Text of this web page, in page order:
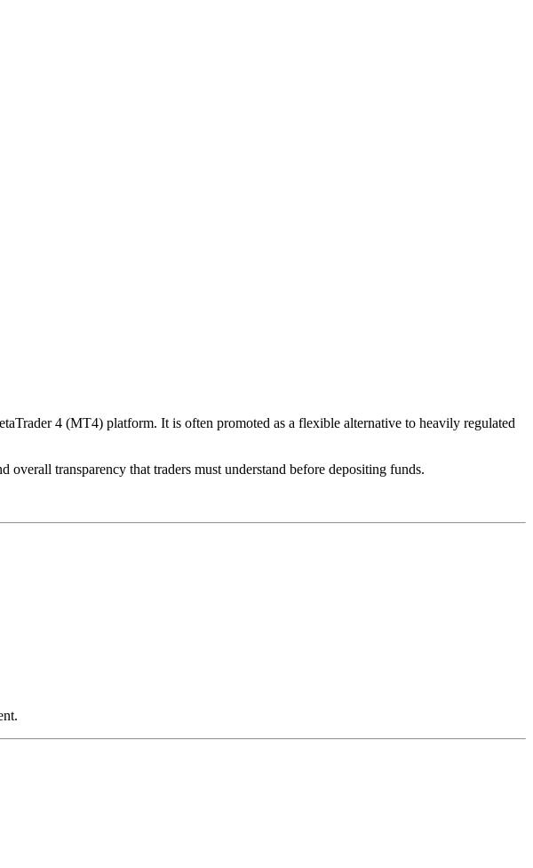
4 (MT4) platform. It is often promoted as a flexible alternative to heavily regulated
transparency that traders must understand before depositing funds.